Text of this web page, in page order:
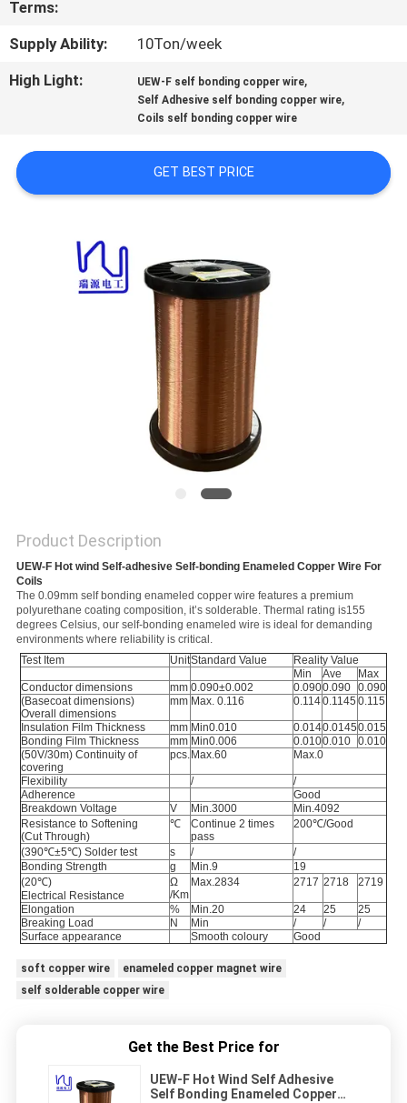
NEWS
SITEMAP
PRIVACY
POLICY
Terms:
Supply Ability:
10Ton/week
High Light:
UEW-F self bonding copper wire,
Self Adhesive self bonding copper wire,
Coils self bonding copper wire
GET BEST PRICE
Product Description
UEW-F Hot wind Self-adhesive Self-bonding Enameled Copper Wire For
Coils
The 0.09mm self bonding enameled copper wire features a premium
polyurethane coating composition, it’s solderable. Thermal rating is155
degrees Celsius, our self-bonding enameled wire is ideal for demanding
environments where reliability is critical.
Test Item
UnitStandard Value
Reality Value
Min
Ave
Max
Conductor dimensions
mm 0.090±0.002 0.0900.090 0.090
(Basecoat dimensions)
Overall dimensions
mm Max. 0.116 0.1140.1145 0.115
Insulation Film Thickness mm Min0.010 0.0140.01450.015
Bonding Film Thickness
mm Min0.006 0.0100.010 0.010
(50V/30m) Continuity of
covering
pcs. Max.60 Max.0
Flexibility /
/
Adherence
Good
Breakdown Voltage
V Min.3000
Min.4092
Resistance to Softening
(Cut Through)
℃
Continue 2 times
pass
200℃/Good
(390℃±5℃) Solder test s /
/
Bonding Strength
g Min.9
19
(20℃)
Electrical Resistance
Ω
/Km
Max.2834 2717 2718 2719
Elongation % Min.20 24 25
25
Breaking Load
N Min / /
/
Surface appearance
Smooth coloury Good
soft copper wire
enameled copper magnet wire
self solderable copper wire
Get the Best Price for
UEW-F Hot Wind Self Adhesive
Self Bonding Enameled Copper